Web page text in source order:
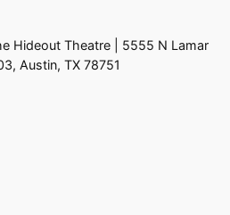
Hideout Theatre | 5555 N Lamar
Austin, TX 78751